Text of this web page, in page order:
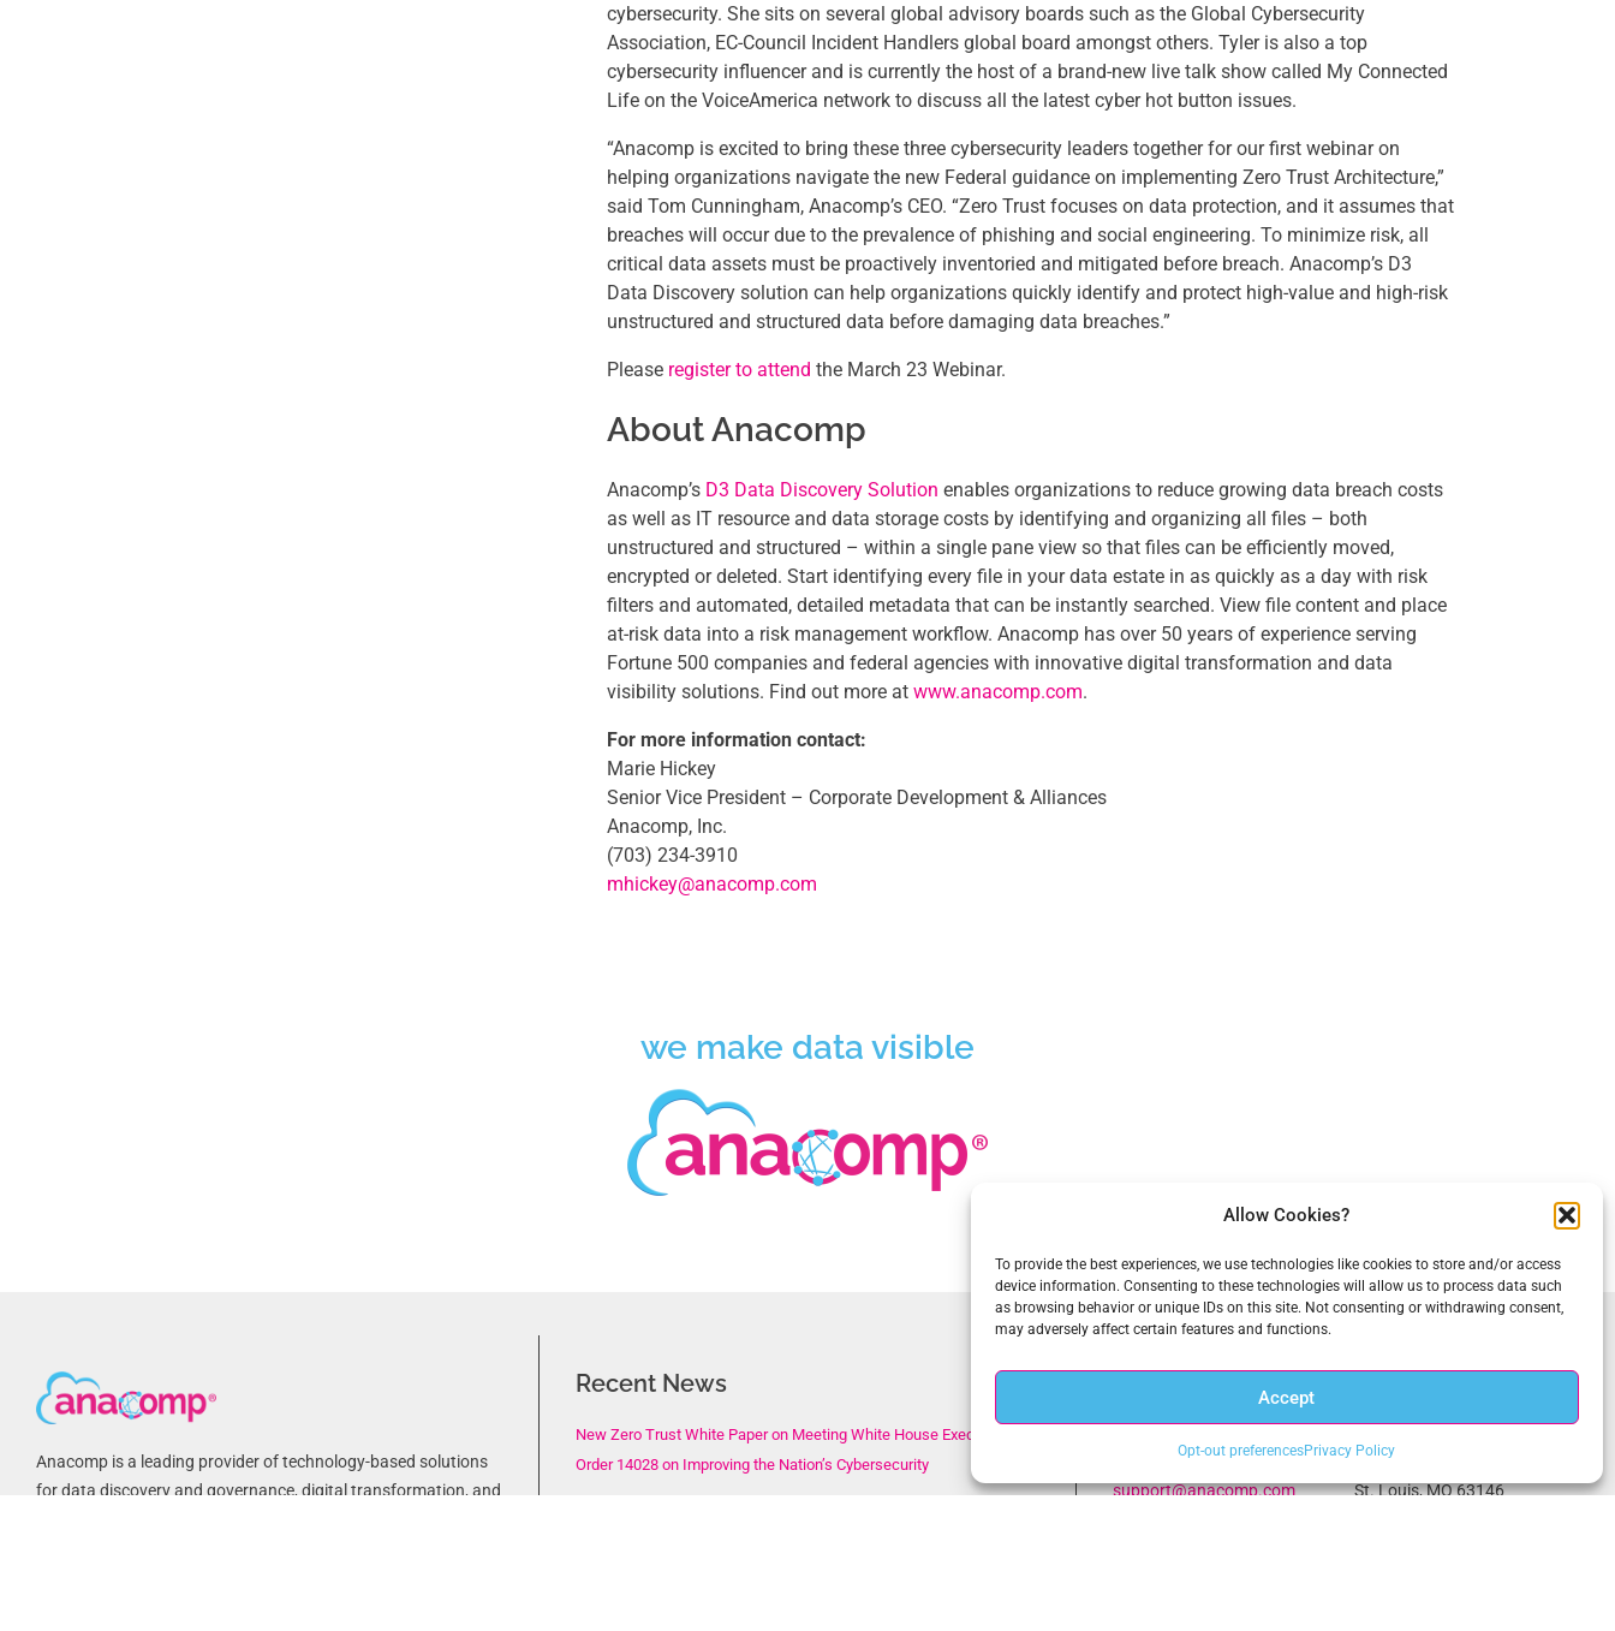
Allow Cookies?
To provide the best experiences, we use technologies like cookies to store and/or access
device information. Consenting to these technologies will allow us to process data such
as browsing behavior or unique IDs on this site. Not consenting or withdrawing consent,
may adversely affect certain features and functions.
Accept
Opt-out preferencesPrivacy Policy
cybersecurity. She sits on several global advisory boards such as the Global Cybersecurity
Association, EC-Council Incident Handlers global board amongst others. Tyler is also a top
cybersecurity influencer and is currently the host of a brand-new live talk show called My Connected
Life on the VoiceAmerica network to discuss all the latest cyber hot button issues.
“Anacomp is excited to bring these three cybersecurity leaders together for our first webinar on
helping organizations navigate the new Federal guidance on implementing Zero Trust Architecture,”
said Tom Cunningham, Anacomp’s CEO. “Zero Trust focuses on data protection, and it assumes that
breaches will occur due to the prevalence of phishing and social engineering. To minimize risk, all
critical data assets must be proactively inventoried and mitigated before breach. Anacomp’s D3
Data Discovery solution can help organizations quickly identify and protect high-value and high-risk
unstructured and structured data before damaging data breaches.”
Please register to attend the March 23 Webinar.
About Anacomp
Anacomp’s D3 Data Discovery Solution enables organizations to reduce growing data breach costs
as well as IT resource and data storage costs by identifying and organizing all files – both
unstructured and structured – within a single pane view so that files can be efficiently moved,
encrypted or deleted. Start identifying every file in your data estate in as quickly as a day with risk
filters and automated, detailed metadata that can be instantly searched. View file content and place
at-risk data into a risk management workflow. Anacomp has over 50 years of experience serving
Fortune 500 companies and federal agencies with innovative digital transformation and data
visibility solutions. Find out more atwww.anacomp.com.
For more information contact:
Marie Hickey
Senior Vice President – Corporate Development & Alliances
Anacomp, Inc.
(703) 234-3910
mhickey@anacomp.com
we make data visible
Anacomp is a leading provider of technology-based solutions
for data discovery and governance, digital transformation, and
Recent News
New Zero Trust White Paper on Meeting White House Executive
Order 14028 on Improving the Nation’s Cybersecurity
sales@anacomp.com
support@anacomp.com
1856 Borman Ct
St. Louis, MO 63146